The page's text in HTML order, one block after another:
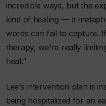
incredible ways, but the
kind of healing — a
words can fail to capture.
therapy, we're really
heal.”
Lee’s intervention plan is
being hospitalized for an